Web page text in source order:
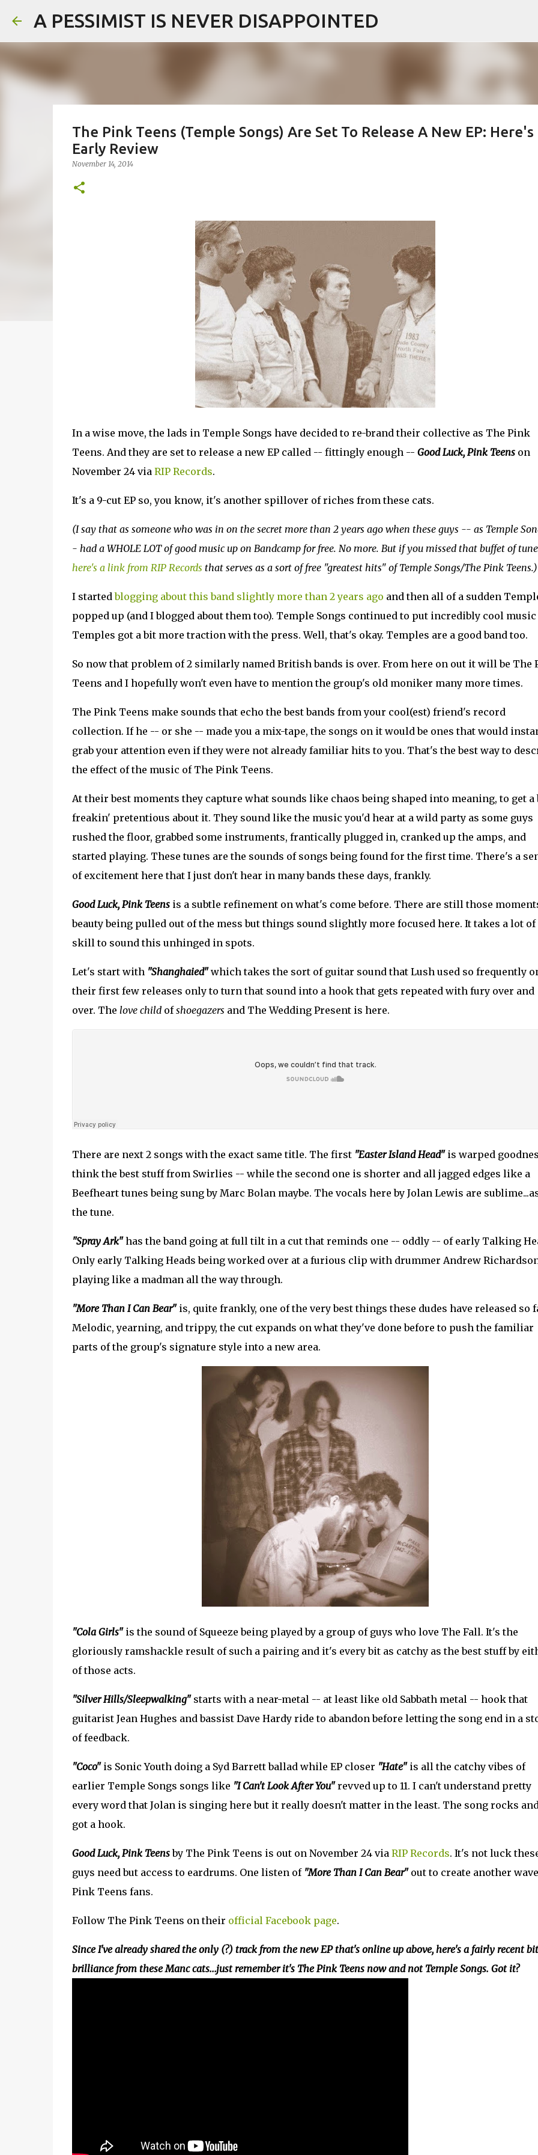
Skip to main content
A PESSIMIST IS NEVER DISAPPOINTED
The Pink Teens (Temple Songs) Are Set To Release A New EP: Here's
Early Review
November 14, 2014
In a wise move, the lads in Temple Songs have decided to re-brand their collective as The Pink
Teens. And they are set to release a new EP called -- fittingly enough -- Good Luck, Pink Teenson
November 24 via RIP Records.
It's a 9-cut EP so, you know, it's another spillover of riches from these cats.
(I say that as someone who was in on the secret more than 2 years ago when these guys -- as Temple
- had a WHOLE LOT of good music up on Bandcamp for free. No more. But if you missed that buffet of
here's a link from RIP Records that serves as a sort of free "greatest hits" of Temple Songs/The Pink Teens.)
I startedblogging about this band slightly more than 2 years ago and then all of a sudden
popped up (and I blogged about them too). Temple Songs continued to put incredibly cool music
Temples got a bit more traction with the press. Well, that's okay. Temples are a good band too.
So now that problem of 2 similarly named British bands is over. From here on out it will be The
Teens and I hopefully won't even have to mention the group's old moniker many more times.
The Pink Teens make sounds that echo the best bands from your cool(est) friend's record
collection. If he -- or she -- made you a mix-tape, the songs on it would be ones that would
grab your attention even if they were not already familiar hits to you. That's the best way to
the effect of the music of The Pink Teens.
At their best moments they capture what sounds like chaos being shaped into meaning, to get a
freakin' pretentious about it. They sound like the music you'd hear at a wild party as some guys
rushed the floor, grabbed some instruments, frantically plugged in, cranked up the amps, and
started playing. These tunes are the sounds of songs being found for the first time. There's a
of excitement here that I just don't hear in many bands these days, frankly.
Good Luck, Pink Teensis a subtle refinement on what's come before. There are still those
beauty being pulled out of the mess but things sound slightly more focused here. It takes a lot of
skill to sound this unhinged in spots.
Let's start with "Shanghaied"which takes the sort of guitar sound that Lush used so frequently
their first few releases only to turn that sound into a hook that gets repeated with fury over and
over. The love childofshoegazers and The Wedding Present is here.
There are next 2 songs with the exact same title. The first "Easter Island Head"is warped
think the best stuff from Swirlies -- while the second one is shorter and all jagged edges like a
Beefheart tunes being sung by Marc Bolan maybe. The vocals here by Jolan Lewis are
the tune.
"Spray Ark"has the band going at full tilt in a cut that reminds one -- oddly -- of early Talking
Only early Talking Heads being worked over at a furious clip with drummer Andrew
playing like a madman all the way through.
"More Than I Can Bear"is, quite frankly, one of the very best things these dudes have released so
Melodic, yearning, and trippy, the cut expands on what they've done before to push the familiar
parts of the group's signature style into a new area.
"Cola Girls"is the sound of Squeeze being played by a group of guys who love The Fall. It's the
gloriously ramshackle result of such a pairing and it's every bit as catchy as the best stuff by
of those acts.
"Silver Hills/Sleepwalking"starts with a near-metal -- at least like old Sabbath metal -- hook that
guitarist Jean Hughes and bassist Dave Hardy ride to abandon before letting the song end in a
of feedback.
"Coco"is Sonic Youth doing a Syd Barrett ballad while EP closer "Hate"is all the catchy vibes of
earlier Temple Songs songs like "I Can't Look After You"revved up to 11. I can't understand pretty
every word that Jolan is singing here but it really doesn't matter in the least. The song rocks
got a hook.
Good Luck, Pink Teensby The Pink Teens is out on November 24 via RIP Records. It's not luck
guys need but access to eardrums. One listen of "More Than I Can Bear"out to create another
Pink Teens fans.
Follow The Pink Teens on their official Facebook page.
Since I've already shared the only (?) track from the new EP that's online up above, here's a fairly recent
brilliance from these Manc cats...just remember it's The Pink Teens now and not Temple Songs. Got it?